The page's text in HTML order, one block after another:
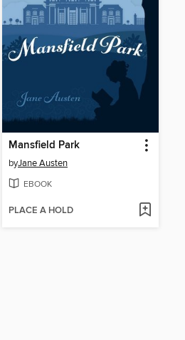
Mansfield Park
byJane Austen
EBOOK
PLACE A HOLD